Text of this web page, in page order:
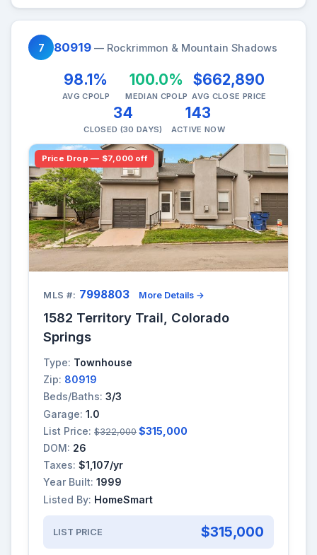
7 80919 — Rockrimmon & Mountain Shadows
98.1%
AVG CPOLP
100.0%
MEDIAN CPOLP
$662,890
AVG CLOSE PRICE
34
CLOSED (30 DAYS)
143
ACTIVE NOW
Price Drop — $7,000 off
MLS #: 7998803 More Details →
1582 Territory Trail, Colorado
Springs
Type: Townhouse
Zip: 80919
Beds/Baths: 3/3
Garage: 1.0
List Price: $322,000 $315,000
DOM: 26
Taxes: $1,107/yr
Year Built: 1999
Listed By: HomeSmart
LIST PRICE $315,000